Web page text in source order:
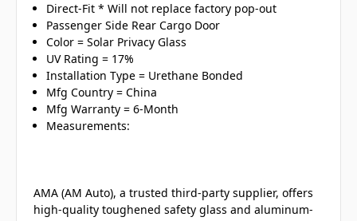
Direct-Fit * Will not replace factory pop-out
Passenger Side Rear Cargo Door
Color = Solar Privacy Glass
UV Rating = 17%
Installation Type = Urethane Bonded
Mfg Country = China
Mfg Warranty = 6-Month
Measurements:
AMA (AM Auto), a trusted third-party supplier, offers
high-quality toughened safety glass and aluminum-